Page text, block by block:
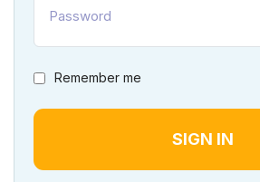
Remember me